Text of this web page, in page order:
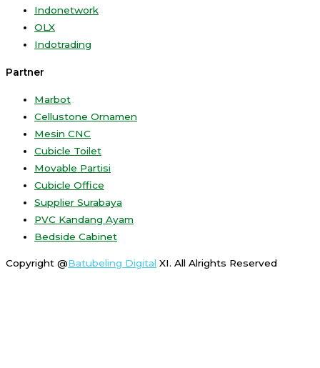
Indonetwork
OLX
Indotrading
Partner
Marbot
Cellustone Ornamen
Mesin CNC
Cubicle Toilet
Movable Partisi
Cubicle Office
Supplier Surabaya
PVC Kandang Ayam
Bedside Cabinet
Copyright @Batubeling Digital XI. All Alrights Reserved